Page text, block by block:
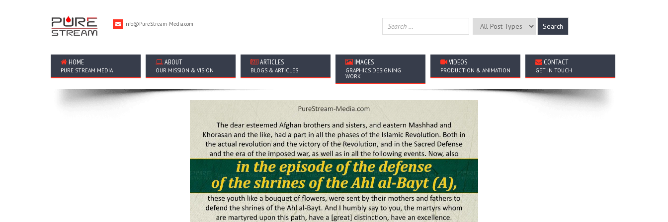
Info@PureStream-Media.com
HOME
PURE STREAM MEDIA
ABOUT
OUR MISSION & VISION
ARTICLES
BLOGS & ARTICLES
IMAGES
GRAPHICS DESIGNING
WORK
VIDEOS
PRODUCTION & ANIMATION
CONTACT
GET IN TOUCH